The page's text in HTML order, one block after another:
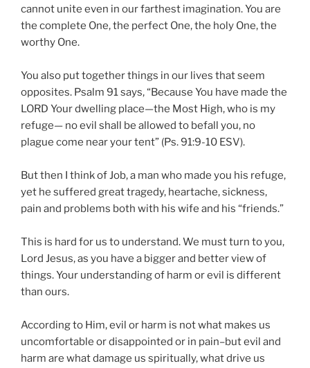
cannot unite even in our farthest imagination. You are
the complete One, the perfect One, the holy One, the
worthy One.
You also put together things in our lives that seem
opposites. Psalm 91 says, “Because You have made the
LORD Your dwelling place—the Most High, who is my
refuge— no evil shall be allowed to befall you, no
plague come near your tent” (Ps. 91:9-10 ESV).
But then I think of Job, a man who made you his refuge,
yet he suffered great tragedy, heartache, sickness,
pain and problems both with his wife and his “friends.”
This is hard for us to understand. We must turn to you,
Lord Jesus, as you have a bigger and better view of
things. Your understanding of harm or evil is different
than ours.
According to Him, evil or harm is not what makes us
uncomfortable or disappointed or in pain–but evil and
harm are what damage us spiritually, what drive us